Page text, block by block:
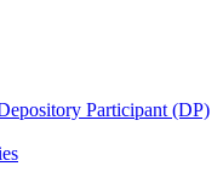
Participant (DP)